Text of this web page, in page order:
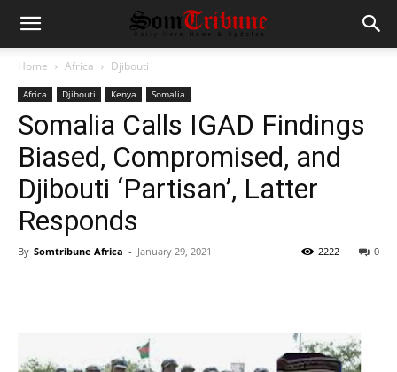
Home Africa Djibouti
Africa Djibouti Kenya Somalia
Somalia Calls IGAD Findings
Biased, Compromised, and
Djibouti ‘Partisan’, Latter
Responds
By Somtribune Africa - January 29, 2021 0
2222